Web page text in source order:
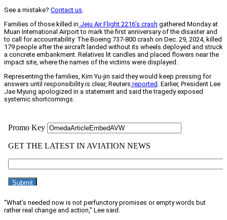
See a mistake? Contact us
Families of those killed in Jeju Air Flight 2216’s crash gathered Monday at
Muan International Airport to mark the first anniversary of the disaster and
to call for accountability. The Boeing 737-800 crash on Dec. 29, 2024, killed
179 people after the aircraft landed without its wheels deployed and struck
a concrete embankment. Relatives lit candles and placed flowers near the
impact site, where the names of the victims were displayed.
Representing the families, Kim Yu-jin said they would keep pressing for
answers until responsibility is clear, Reuters reported . Earlier, President Lee
Jae Myung apologized in a statement and said the tragedy exposed
systemic shortcomings.
“What’s needed now is not perfunctory promises or empty words but
rather real change and action,” Lee said.